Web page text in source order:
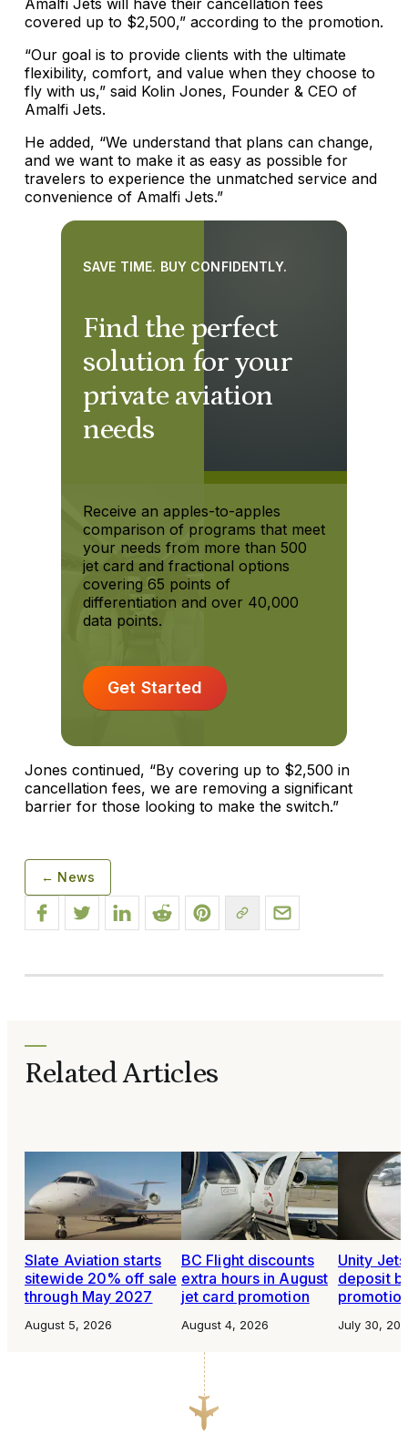
Amalfi Jets will have their cancellation fees
covered up to $2,500,” according to the promotion.
“Our goal is to provide clients with the ultimate
flexibility, comfort, and value when they choose to
fly with us,” said Kolin Jones, Founder & CEO of
Amalfi Jets.
He added, “We understand that plans can change,
and we want to make it as easy as possible for
travelers to experience the unmatched service and
convenience of Amalfi Jets.”
Find the perfect
solution for your
private aviation
needs
SAVE TIME. BUY CONFIDENTLY.
Receive an apples-to-apples
comparison of programs that meet
your needs from more than 500
jet card and fractional options
covering 65 points of
differentiation and over 40,000
data points.
Get Started
Jones continued, “By covering up to $2,500 in
cancellation fees, we are removing a significant
barrier for those looking to make the switch.”
← News
Related Articles
Slate Aviation starts
sitewide 20% off sale
through May 2027
August 5, 2026
BC Flight discounts
extra hours in August
jet card promotion
August 4, 2026
Unity
deposit
July 30,